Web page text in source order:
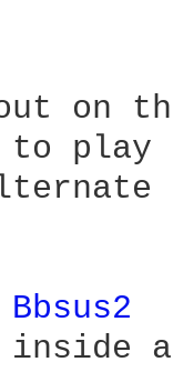
on
to
Bbsus2
inside